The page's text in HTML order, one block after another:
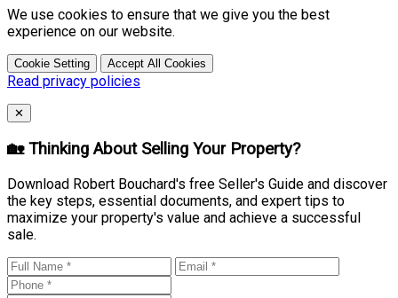
We use cookies to ensure that we give you the best
experience on our website.
Cookie Setting Accept All Cookies
Read privacy policies
Close
✕
🏡 Thinking About Selling Your Property?
Download Robert Bouchard's free Seller's Guide and discover
the key steps, essential documents, and expert tips to
maximize your property's value and achieve a successful
sale.